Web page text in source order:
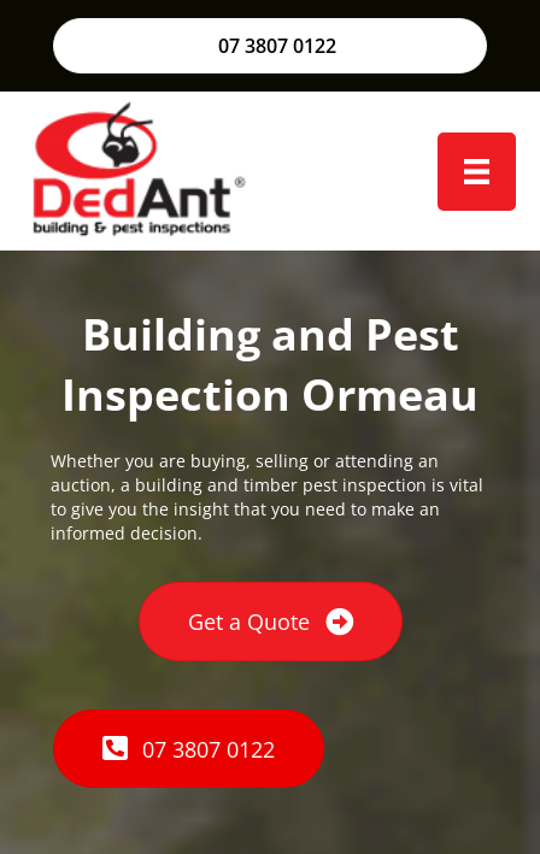
07 3807 0122
Building and Pest
Inspection Ormeau
Whether you are buying, selling or attending an
auction, a building and timber pest inspection is vital
to give you the insight that you need to make an
informed decision.
Get a Quote
07 3807 0122